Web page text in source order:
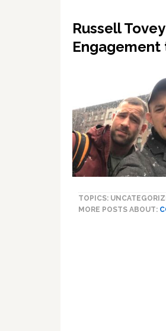
Russell
Engagement
TOPICS:
MORE POSTS ABOUT: